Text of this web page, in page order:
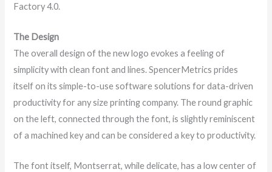
Factory 4.0.
The Design
The overall design of the new logo evokes a feeling of
simplicity with clean font and lines. SpencerMetrics prides
itself on its simple-to-use software solutions for data-driven
productivity for any size printing company. The round graphic
on the left, connected through the font, is slightly reminiscent
of a machined key and can be considered a key to productivity.
The font itself, Montserrat, while delicate, has a low center of